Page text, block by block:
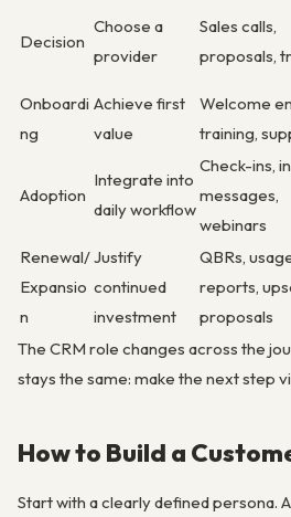
Decision
Choose a
provider
Sales calls,
proposals,
Onboardi
ng
Achieve first
value
Welcome
training,
Adoption
Integrate into
daily workflow
Check-ins,
messages,
webinars
Renewal/
Expansio
n
Justify
continued
investment
QBRs,
reports,
proposals
The CRM role changes across the
stays the same: make the next step
How to Build a
Start with a clearly defined persona.